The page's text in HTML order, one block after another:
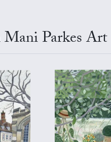
Parkes Art